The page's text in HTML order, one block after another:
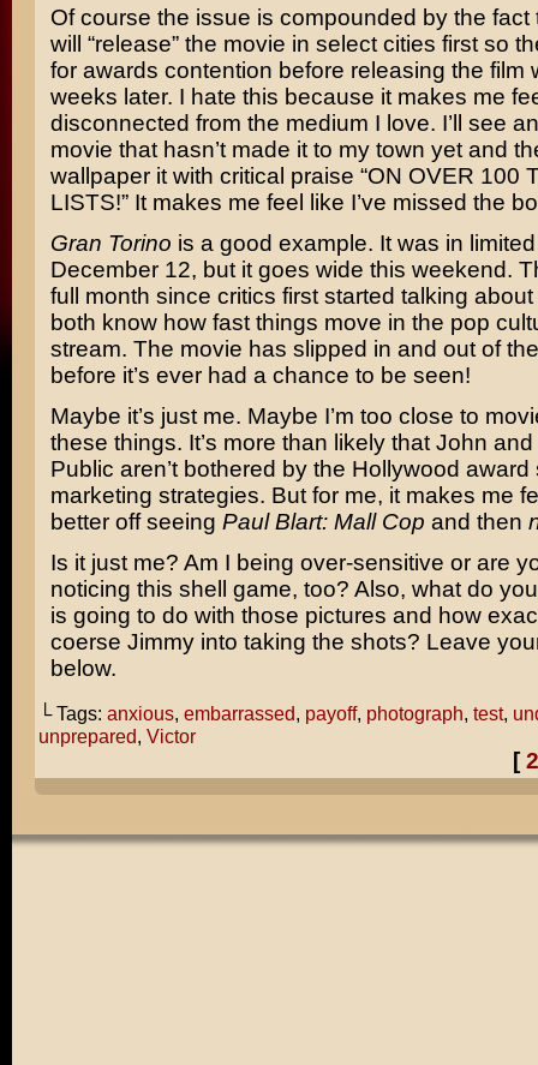
Of course the issue is compounded by the fact
will “release” the movie in select cities first so
for awards contention before releasing the film
weeks later. I hate this because it makes me
disconnected from the medium I love. I’ll see
movie that hasn’t made it to my town yet and
wallpaper it with critical praise “ON OVER 100
LISTS!” It makes me feel like I’ve missed the
Gran Torino is a good example. It was in
December 12, but it goes wide this weekend.
full month since critics first started talking about
both know how fast things move in the pop
stream. The movie has slipped in and out of
before it’s ever had a chance to be seen!
Maybe it’s just me. Maybe I’m too close to
these things. It’s more than likely that John
Public aren’t bothered by the Hollywood award
marketing strategies. But for me, it makes me
better off seeing Paul Blart: Mall Cop and then
Is it just me? Am I being over-sensitive or are
noticing this shell game, too? Also, what do
is going to do with those pictures and how
coerse Jimmy into taking the shots? Leave
below.
└ Tags: anxious, embarrassed, payoff, photograph, test,
unprepared, Victor
[